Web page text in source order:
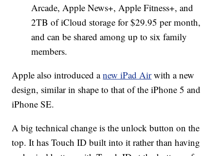
Arcade, Apple News+, Apple Fitness+, and
2TB of iCloud storage for $29.95 per month,
and can be shared among up to six family
members.
Apple also introduced anew iPad Airwith a new
design, similar in shape to that of the iPhone 5 and
iPhone SE.
A big technical change is the unlock button on the
top. It has Touch ID built into it rather than having